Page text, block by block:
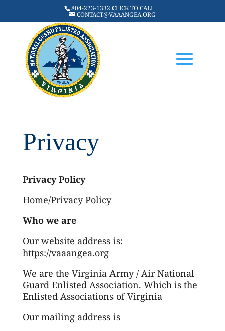
804-223-1332 CLICK TO CALL
CONTACT@VAAANGEA.ORG
Privacy
Privacy Policy
Home/Privacy Policy
Who we are
Our website address is:
https://vaaangea.org
We are the Virginia Army / Air National
Guard Enlisted Association. Which is the
Enlisted Associations of Virginia
Our mailing address is